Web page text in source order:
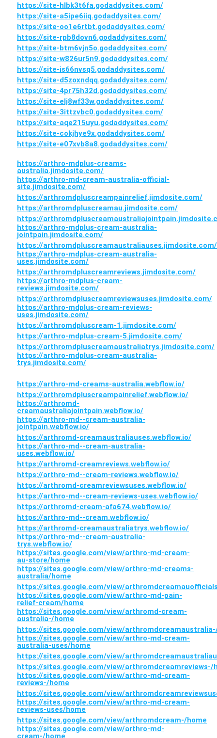
https://site-hlbk3t6fa.godaddysites.com/
https://site-a5ipe6iiq.godaddysites.com/
https://site-oo1e6rtbt.godaddysites.com/
https://site-rpb8dovn6.godaddysites.com/
https://site-btm6vjn5o.godaddysites.com/
https://site-w826ur5n9.godaddysites.com/
https://site-is66nvsq5.godaddysites.com/
https://site-d5zoxndqq.godaddysites.com/
https://site-4pr75h32d.godaddysites.com/
https://site-elj8wf33w.godaddysites.com/
https://site-3ittzvbc0.godaddysites.com/
https://site-aqe215uyu.godaddysites.com/
https://site-cokjhye9x.godaddysites.com/
https://site-e07xvb8a8.godaddysites.com/
https://arthro-mdplus-creams-
australia.jimdosite.com/
https://arthro-md-cream-australia-official-
site.jimdosite.com/
https://arthromdpluscreampainrelief.jimdosite.com/
https://arthromdpluscreamau.jimdosite.com/
https://
https://arthro-mdplus-cream-australia-
jointpain.jimdosite.com/
https://arthromdpluscreamaustraliauses.jimdosite.com/
https://arthro-mdplus-cream-australia-
uses.jimdosite.com/
https://arthromdpluscreamreviews.jimdosite.com/
https://arthro-mdplus-cream-
reviews.jimdosite.com/
https://arthromdpluscreamreviewsuses.jimdosite.com/
https://arthro-mdplus-cream-reviews-
uses.jimdosite.com/
https://arthromdpluscream-1.jimdosite.com/
https://arthro-mdplus-cream-5.jimdosite.com/
https://arthromdpluscreamaustraliatrys.jimdosite.com/
https://arthro-mdplus-cream-australia-
trys.jimdosite.com/
https://arthro-md-creams-australia.webflow.io/
https://arthromdpluscreampainrelief.webflow.io/
https://arthromd-
creamaustraliajointpain.webflow.io/
https://arthro-md--cream-australia-
jointpain.webflow.io/
https://arthromd-creamaustraliauses.webflow.io/
https://arthro-md--cream-australia-
uses.webflow.io/
https://arthromd-creamreviews.webflow.io/
https://arthro-md--cream-reviews.webflow.io/
https://arthromd-creamreviewsuses.webflow.io/
https://arthro-md--cream-reviews-uses.webflow.io/
https://arthromd-cream-afa674.webflow.io/
https://arthro-md--cream.webflow.io/
https://arthromd-creamaustraliatrys.webflow.io/
https://arthro-md--cream-australia-
trys.webflow.io/
https://sites.google.com/view/arthro-md-cream-
au-store/home
https://sites.google.com/view/arthro-md-creams-
australia/home
https://sites.google.com/view/
https://sites.google.com/view/arthro-md-pain-
relief-cream/home
https://sites.google.com/view/arthromd-cream-
australia-/home
https://sites.google.com/view/
https://sites.google.com/view/arthro-md-cream-
australia-uses/home
https://sites.google.com/view/
https://sites.google.com/view/arthromdcreamreviews-/
https://sites.google.com/view/arthro-md-cream-
reviews-/home
https://sites.google.com/view/
https://sites.google.com/view/arthro-md-cream-
reviews-uses/home
https://sites.google.com/view/arthromdcream-/home
https://sites.google.com/view/arthro-md-
cream-/home